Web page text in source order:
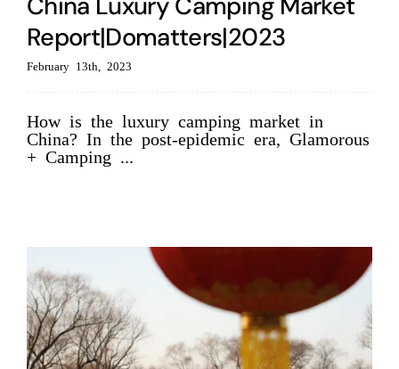
Report|Domatters|2023
February 13th, 2023
How is the luxury camping market in
China? In the post-epidemic era, Glamorous
+ Camping ...